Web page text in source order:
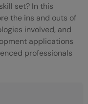
set? In this
the ins and outs of
involved, and
applications
professionals